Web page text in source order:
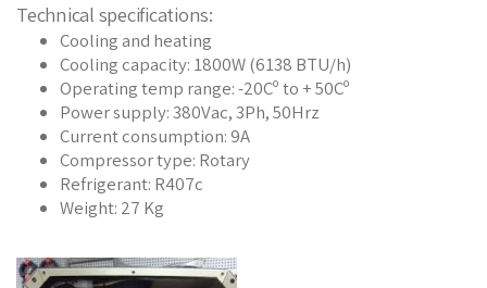
Technical specifications:
Cooling and heating
Cooling capacity: 1800W (6138 BTU/h)
Operating temp range: -20Cº to + 50Cº
Power supply: 380Vac, 3Ph, 50Hrz
Current consumption: 9A
Compressor type: Rotary
Refrigerant: R407c
Weight: 27 Kg